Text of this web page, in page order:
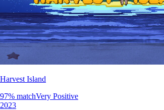
Harvest Island
97% matchVery Positive
2023